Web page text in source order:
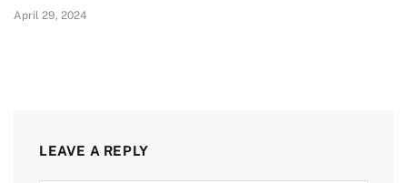
April 29, 2024
LEAVE A REPLY